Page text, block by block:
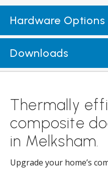
Hardware Options
Downloads
Thermally
composite
in Melksham.
Upgrade your home’s